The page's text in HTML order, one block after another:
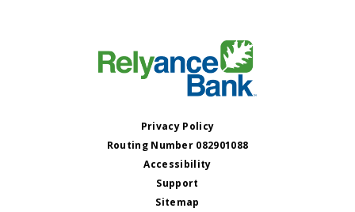
Privacy Policy
Routing Number 082901088
Accessibility
Support
Sitemap